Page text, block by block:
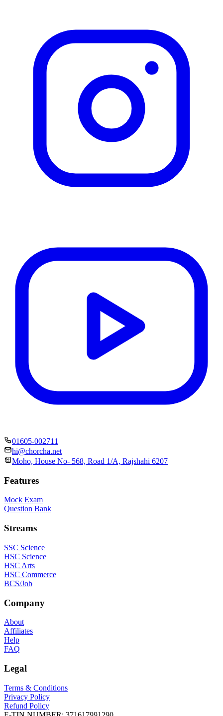
01605-002711
hi@chorcha.net
Moho, House No- 568, Road 1/A, Rajshahi 6207
Features
Mock Exam
Question Bank
Streams
SSC Science
HSC Science
HSC Arts
HSC Commerce
BCS/Job
Company
About
Affiliates
Help
FAQ
Legal
Terms & Conditions
Privacy Policy
Refund Policy